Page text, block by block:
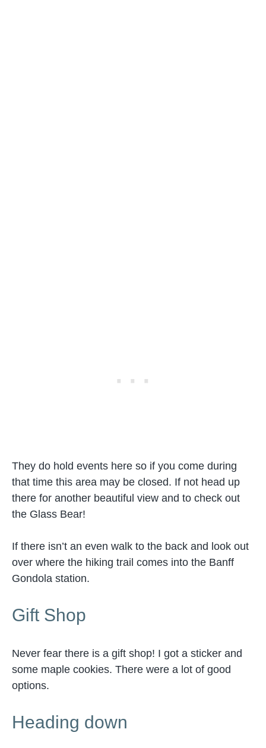
They do hold events here so if you come during
that time this area may be closed. If not head up
there for another beautiful view and to check out
the Glass Bear!
If there isn’t an even walk to the back and look out
over where the hiking trail comes into the Banff
Gondola station.
Gift Shop
Never fear there is a gift shop! I got a sticker and
some maple cookies. There were a lot of good
options.
Heading down